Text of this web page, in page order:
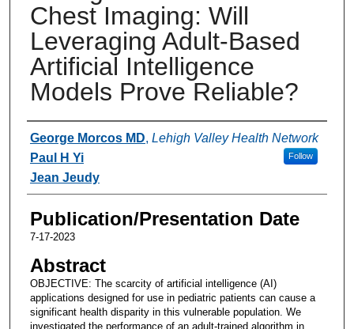
Chest Imaging: Will
Leveraging Adult-Based
Artificial Intelligence
Models Prove Reliable?
Authors
George Morcos MD, Lehigh Valley Health Network
Follow
Paul H Yi
Jean Jeudy
Publication/Presentation Date
7-17-2023
Abstract
OBJECTIVE: The scarcity of artificial intelligence (AI)
applications designed for use in pediatric patients can cause a
significant health disparity in this vulnerable population. We
investigated the performance of an adult-trained algorithm in